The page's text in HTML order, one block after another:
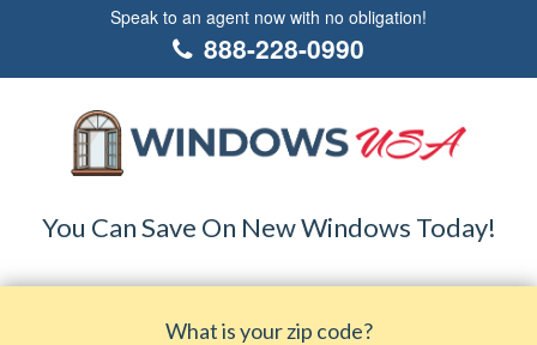
Speak to an agent now with no obligation!
888-228-0990
You Can Save On New Windows Today!
What is your zip code?